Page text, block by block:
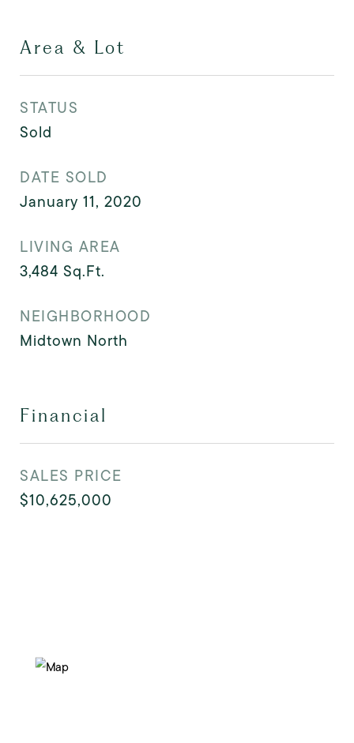
Area & Lot
STATUS
Sold
DATE SOLD
January 11, 2020
LIVING AREA
3,484 Sq.Ft.
NEIGHBORHOOD
Midtown North
Financial
SALES PRICE
$10,625,000